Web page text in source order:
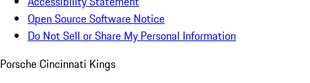
Open Source Software Notice
Do Not Sell or Share My Personal Information
Porsche Cincinnati Kings